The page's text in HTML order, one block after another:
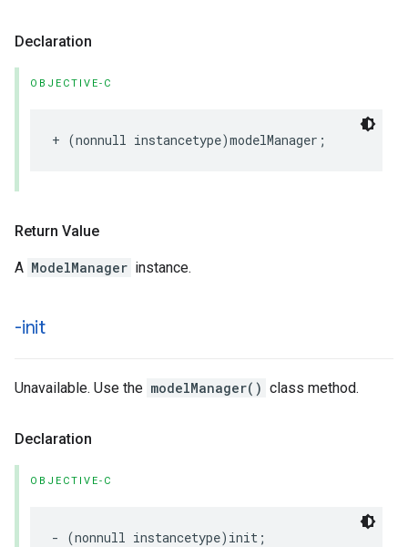
Declaration
OBJECTIVE-C
+ (nonnull instancetype)modelManager ;
Return Value
A ModelManager instance.
-init
Unavailable. Use the modelManager() class method.
Declaration
OBJECTIVE-C
- (nonnull instancetype) init ;